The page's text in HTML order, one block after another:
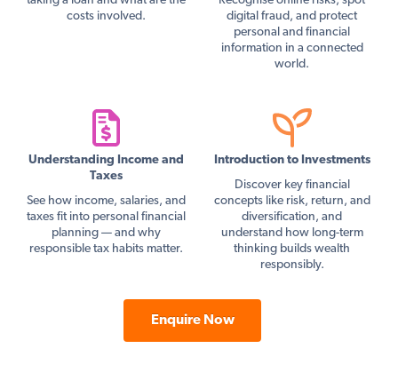
costs involved.
digital fraud, and protect
personal and financial
information in a connected
world.
Understanding Income and
Taxes
See how income, salaries, and
taxes fit into personal financial
planning — and why
responsible tax habits matter.
Introduction to Investments
Discover key financial
concepts like risk, return, and
diversification, and
understand how long-term
thinking builds wealth
responsibly.
Enquire Now